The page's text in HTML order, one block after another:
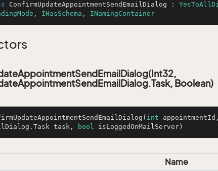
ConfirmUpdateAppointmentSendEmailDialog :
, IHasSchema , INamingContainer
Boolean)
( int
task,
bool isLoggedOnMailServer)
Name